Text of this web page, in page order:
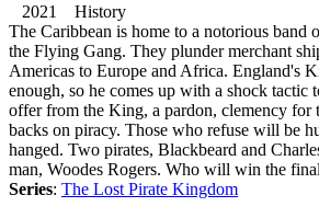
2021 History
The Caribbean is home to a notorious band
the Flying Gang. They plunder merchant
Americas to Europe and Africa. England's
enough, so he comes up with a shock tactic
offer from the King, a pardon, clemency for
backs on piracy. Those who refuse will be
hanged. Two pirates, Blackbeard and
man, Woodes Rogers. Who will win the
Series: The Lost Pirate Kingdom